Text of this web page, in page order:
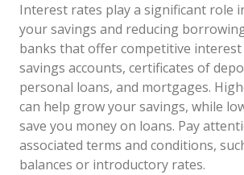
Interest rates play a significant role
your savings and reducing
banks that offer competitive
savings accounts, certificates of
personal loans, and mortgages.
can help grow your savings, while
save you money on loans. Pay
associated terms and conditions,
balances or introductory rates.